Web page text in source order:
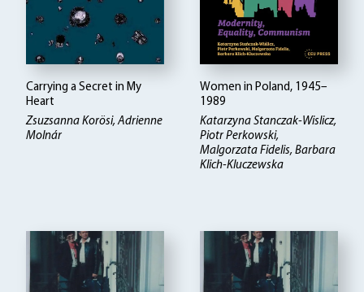
Carrying a Secret in My
Heart
Zsuzsanna Korösi, Adrienne
Molnár
Women in Poland, 1945–
1989
Katarzyna Stanczak-Wislicz,
Piotr Perkowski,
Malgorzata Fidelis, Barbara
Klich-Kluczewska